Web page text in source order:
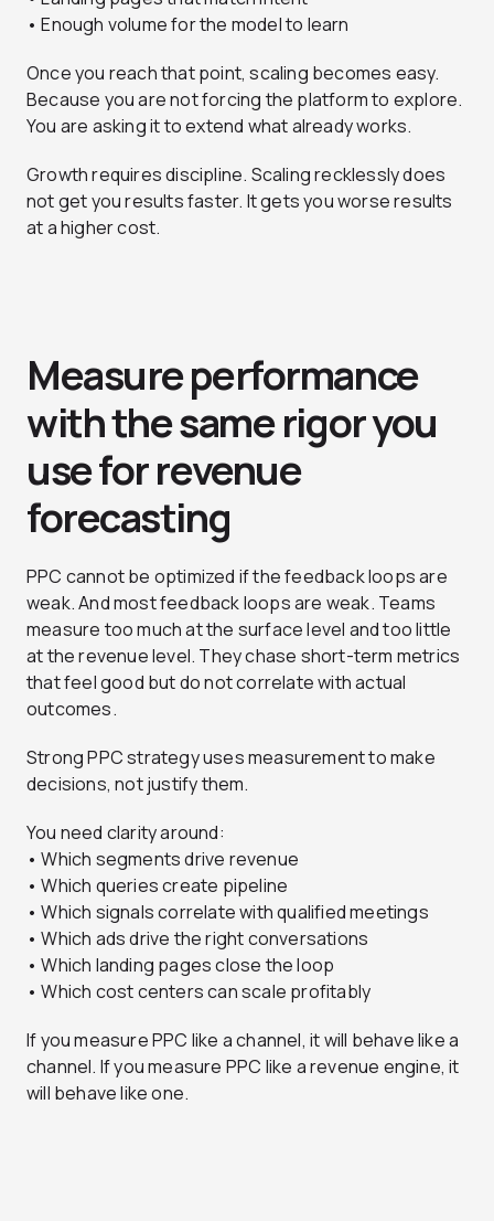
• Enough volume for the model to learn
Once you reach that point, scaling becomes easy.
Because you are not forcing the platform to explore.
You are asking it to extend what already works.
Growth requires discipline. Scaling recklessly does
not get you results faster. It gets you worse results
at a higher cost.
Measure performance
with the same rigor you
use for revenue
forecasting
PPC cannot be optimized if the feedback loops are
weak. And most feedback loops are weak. Teams
measure too much at the surface level and too little
at the revenue level. They chase short-term metrics
that feel good but do not correlate with actual
outcomes.
Strong PPC strategy uses measurement to make
decisions, not justify them.
You need clarity around:
• Which segments drive revenue
• Which queries create pipeline
• Which signals correlate with qualified meetings
• Which ads drive the right conversations
• Which landing pages close the loop
• Which cost centers can scale profitably
If you measure PPC like a channel, it will behave like a
channel. If you measure PPC like a revenue engine, it
will behave like one.